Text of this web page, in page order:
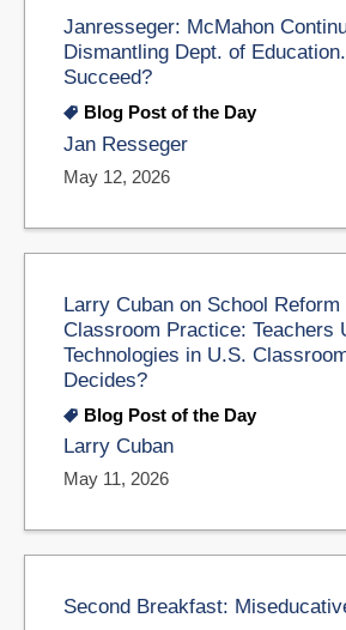
Janresseger: McMahon
Dismantling Dept. of
Succeed?
Blog Post of the Day
Jan Resseger
May 12, 2026
Larry Cuban on School Reform
Classroom Practice: Teachers
Technologies in U.S.
Decides?
Blog Post of the Day
Larry Cuban
May 11, 2026
Second Breakfast: